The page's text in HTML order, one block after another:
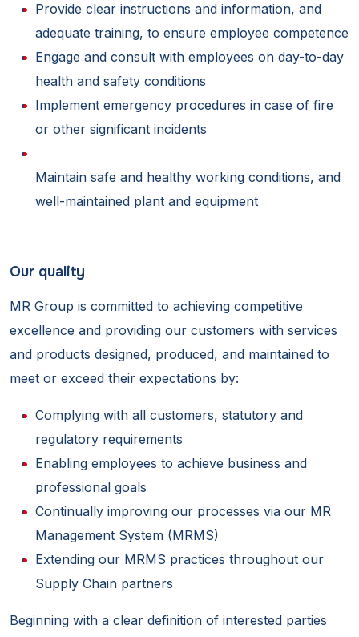
Provide clear instructions and information, and
adequate training, to ensure employee competence
Engage and consult with employees on day-to-day
health and safety conditions
Implement emergency procedures in case of fire
or other significant incidents
Maintain safe and healthy working conditions, and
well-maintained plant and equipment
Our quality
MR Group is committed to achieving competitive
excellence and providing our customers with services
and products designed, produced, and maintained to
meet or exceed their expectations by:
Complying with all customers, statutory and
regulatory requirements
Enabling employees to achieve business and
professional goals
Continually improving our processes via our MR
Management System (MRMS)
Extending our MRMS practices throughout our
Supply Chain partners
Beginning with a clear definition of interested parties